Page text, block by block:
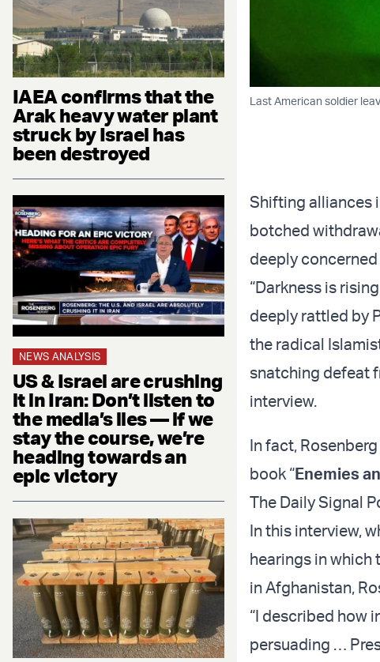
IAEA confirms that the
Arak heavy water plant
struck by Israel has
been destroyed
NEWS ANALYSIS
US & Israel are crushing
it in Iran: Don’t listen to
the media’s lies — if we
stay the course, we’re
heading towards an
epic victory
Last American soldier
Shifting alliances
botched
deeply
“Darkness is
deeply rattled by
the radical
snatching defeat
interview.
In fact,
book “Enemies
The Daily Signal
In this interview,
hearings in which
in Afghanistan,
“I described how
persuading …